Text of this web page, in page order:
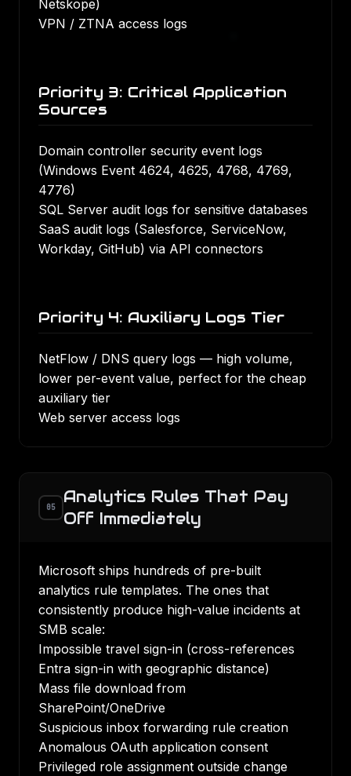
Netskope)
VPN / ZTNA access logs
Priority 3: Critical Application
Sources
Domain controller security event logs
(Windows Event 4624, 4625, 4768, 4769,
4776)
SQL Server audit logs for sensitive databases
SaaS audit logs (Salesforce, ServiceNow,
Workday, GitHub) via API connectors
Priority 4: Auxiliary Logs Tier
NetFlow / DNS query logs — high volume,
lower per-event value, perfect for the cheap
auxiliary tier
Web server access logs
05
Analytics Rules That Pay
Off Immediately
Microsoft ships hundreds of pre-built
analytics rule templates. The ones that
consistently produce high-value incidents at
SMB scale:
Impossible travel sign-in (cross-references
Entra sign-in with geographic distance)
Mass file download from
SharePoint/OneDrive
Suspicious inbox forwarding rule creation
Anomalous OAuth application consent
Privileged role assignment outside change